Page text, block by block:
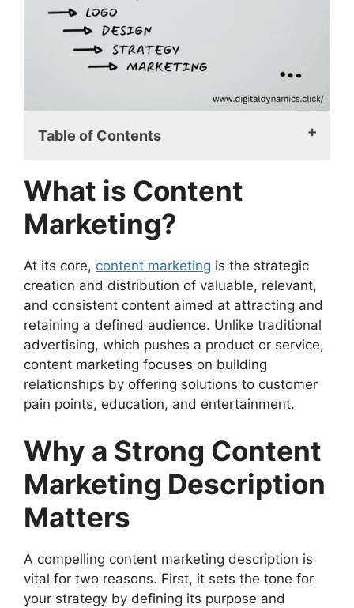
Table of Contents
Why a Strong Content Marketing
Description Matters
Key Components of a Content Marketing
The Evolution of Content Marketing
How to Craft an Effective Content
Marketing Description
Best Practices for Content Marketing
Common Mistakes in Crafting a Content
Marketing Description
Content Marketing Description in Practice
The Role of Content Marketing in
Emerging Trends in Content Marketing
FAQs
Conclusion
What is Content
Marketing?
At its core, content marketing is the strategic
creation and distribution of valuable, relevant,
and consistent content aimed at attracting and
retaining a defined audience. Unlike traditional
advertising, which pushes a product or service,
content marketing focuses on building
relationships by offering solutions to customer
pain points, education, and entertainment.
Why a Strong Content
Marketing Description
Matters
A compelling content marketing description is
vital for two reasons. First, it sets the tone for
your strategy by defining its purpose and